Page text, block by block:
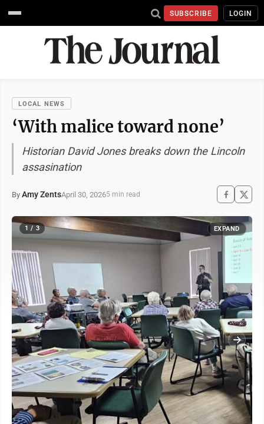
SUBSCRIBE LOGIN
LOCAL NEWS
‘With malice toward none’
Historian David Jones breaks down the Lincoln
assasination
By Amy ZentsApril 30, 20265 min read
1 / 3 EXPAND